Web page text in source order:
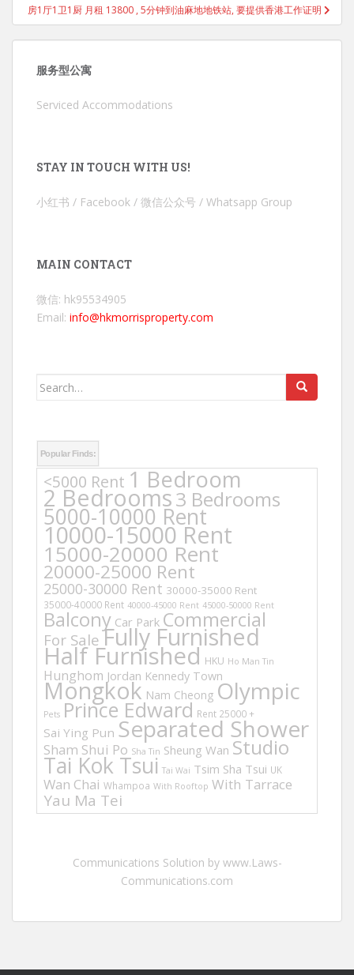
房1厅1卫1厨 月租 13800 , 5分钟到油麻地地铁站, 要提供香港工作证明
服务型公寓
Serviced Accommodations
STAY IN TOUCH WITH US!
小红书 / Facebook / 微信公众号 / Whatsapp Group
MAIN CONTACT
微信: hk95534905
Email: info@hkmorrisproperty.com
Search
Popular Finds:
<5000 Rent 1 Bedroom
2 Bedrooms3 Bedrooms
5000-10000 Rent
10000-15000 Rent
15000-20000 Rent
20000-25000 Rent
25000-30000 Rent 30000-35000 Rent
35000-40000 Rent 40000-45000 Rent 45000-50000 Rent
Balcony Car Park Commercial
For Sale Fully Furnished
Half Furnished HKU Ho Man Tin
Hunghom Jordan Kennedy Town
Mongkok Nam Cheong Olympic
Pets Prince Edward Rent 25000 +
Sai Ying Pun Separated Shower
Sham Shui Po Sha Tin Sheung Wan Studio
Tai Kok Tsui Tai Wai Tsim Sha Tsui UK
Wan Chai Whampoa With Rooftop With Tarrace
Yau Ma Tei
Communications Solution by www.Laws-
Communications.com